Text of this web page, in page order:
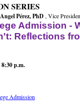
SERIES
Angel Pérez, PhD , Vice
Admission -
Reflections
8:30 p.m.
Admission